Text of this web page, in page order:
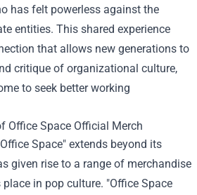
has felt powerless against the
entities. This shared experience
that allows new generations to
critique of organizational culture,
to seek better working
Office Space Official Merch
Space" extends beyond its
given rise to a range of merchandise
in pop culture. "Office Space